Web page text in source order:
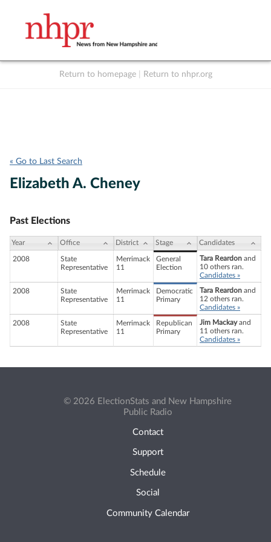
Return to homepage Return to nhpr.org
« Go to Last Search
Elizabeth A. Cheney
Past Elections
Year Office District Stage Candidates
2008
State
Representative
Merrimack
11
General
Election
Tara Reardon and
10 others ran.
Candidates »
2008
State
Representative
Merrimack
11
Democratic
Primary
Tara Reardon and
12 others ran.
Candidates »
2008
State
Representative
Merrimack
11
Republican
Primary
Jim Mackayand
11 others ran.
Candidates »
© 2026 ElectionStats and New Hampshire
Public Radio
Contact
Support
Schedule
Social
Community Calendar